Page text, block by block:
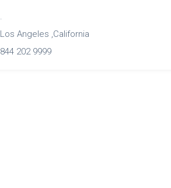
Los Angeles ,California
844 202 9999